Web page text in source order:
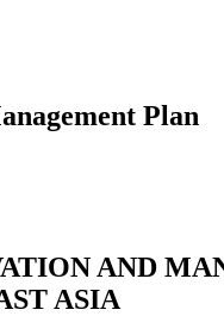
Plan
AND
ASIA